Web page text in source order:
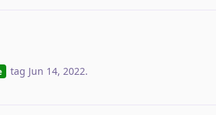
tag Jun 14, 2022.